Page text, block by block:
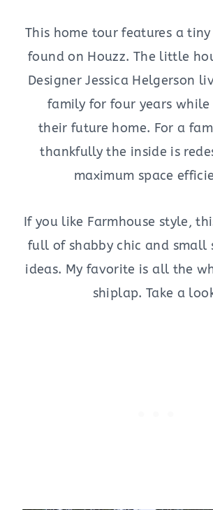
This home tour features a
found on Houzz. The little
Designer Jessica Helgerson
family for four years
their future home. For a
thankfully the inside is
maximum space
If you like Farmhouse style,
full of shabby chic and small
ideas. My favorite is all the
shiplap. Take a